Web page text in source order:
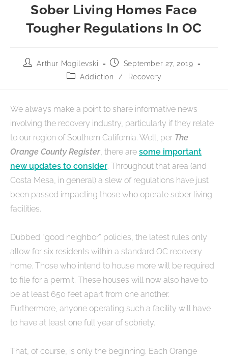
Sober Living Homes Face
Tougher Regulations In OC
Arthur Mogilevski
September 27, 2019
Addiction
/ Recovery
We always make a point to share informative news
involving the recovery industry, particularly if they relate
to our region of Southern California. Well, per The
Orange County Register, there are some important
new updates to consider. Throughout that area (and
Costa Mesa, in general) a slew of regulations have just
been passed impacting those who operate sober living
facilities.
Dubbed “good neighbor” policies, the latest rules only
allow for six residents within a standard OC recovery
home. Those who intend to house more will be required
to file for a permit. These houses will now also have to
be at least 650 feet apart from one another.
Furthermore, anyone operating such a facility will have
to have at least one full year of sobriety.
That, of course, is only the beginning. Each Orange